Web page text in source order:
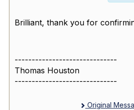
Brilliant, thank you for
------------------------------
Thomas Houston
------------------------------
Original